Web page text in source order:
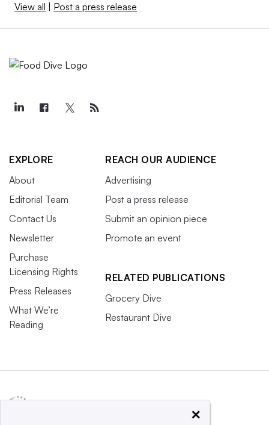
View all Post a press release
EXPLORE
About
Editorial Team
Contact Us
Newsletter
Purchase
Licensing Rights
Press Releases
What We’re
Reading
REACH OUR AUDIENCE
Advertising
Post a press release
Submit an opinion piece
Promote an event
RELATED PUBLICATIONS
Grocery Dive
Restaurant Dive
×